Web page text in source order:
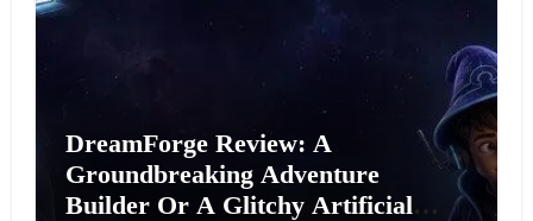
DreamForge Review: A
Groundbreaking Adventure
Builder Or A Glitchy Artificial